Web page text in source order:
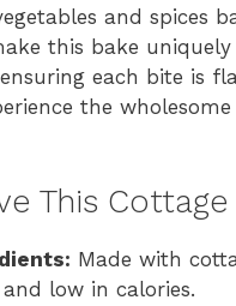
and spices
this bake
each bite is
the
This
Made with
low in calories.